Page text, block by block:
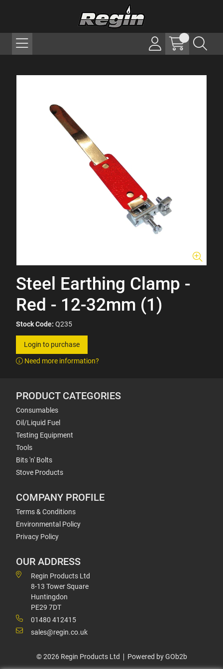
Steel Earthing Clamp -
Red - 12-32mm (1)
Stock Code: Q235
Login to purchase
Need more information?
PRODUCT CATEGORIES
Consumables
Oil/Liquid Fuel
Testing Equipment
Tools
Bits 'n' Bolts
Stove Products
COMPANY PROFILE
Terms & Conditions
Environmental Policy
Privacy Policy
OUR ADDRESS
Regin Products Ltd
8-13 Tower Square
Huntingdon
PE29 7DT
01480 412415
sales@regin.co.uk
© 2026 Regin Products Ltd Powered by GOb2b